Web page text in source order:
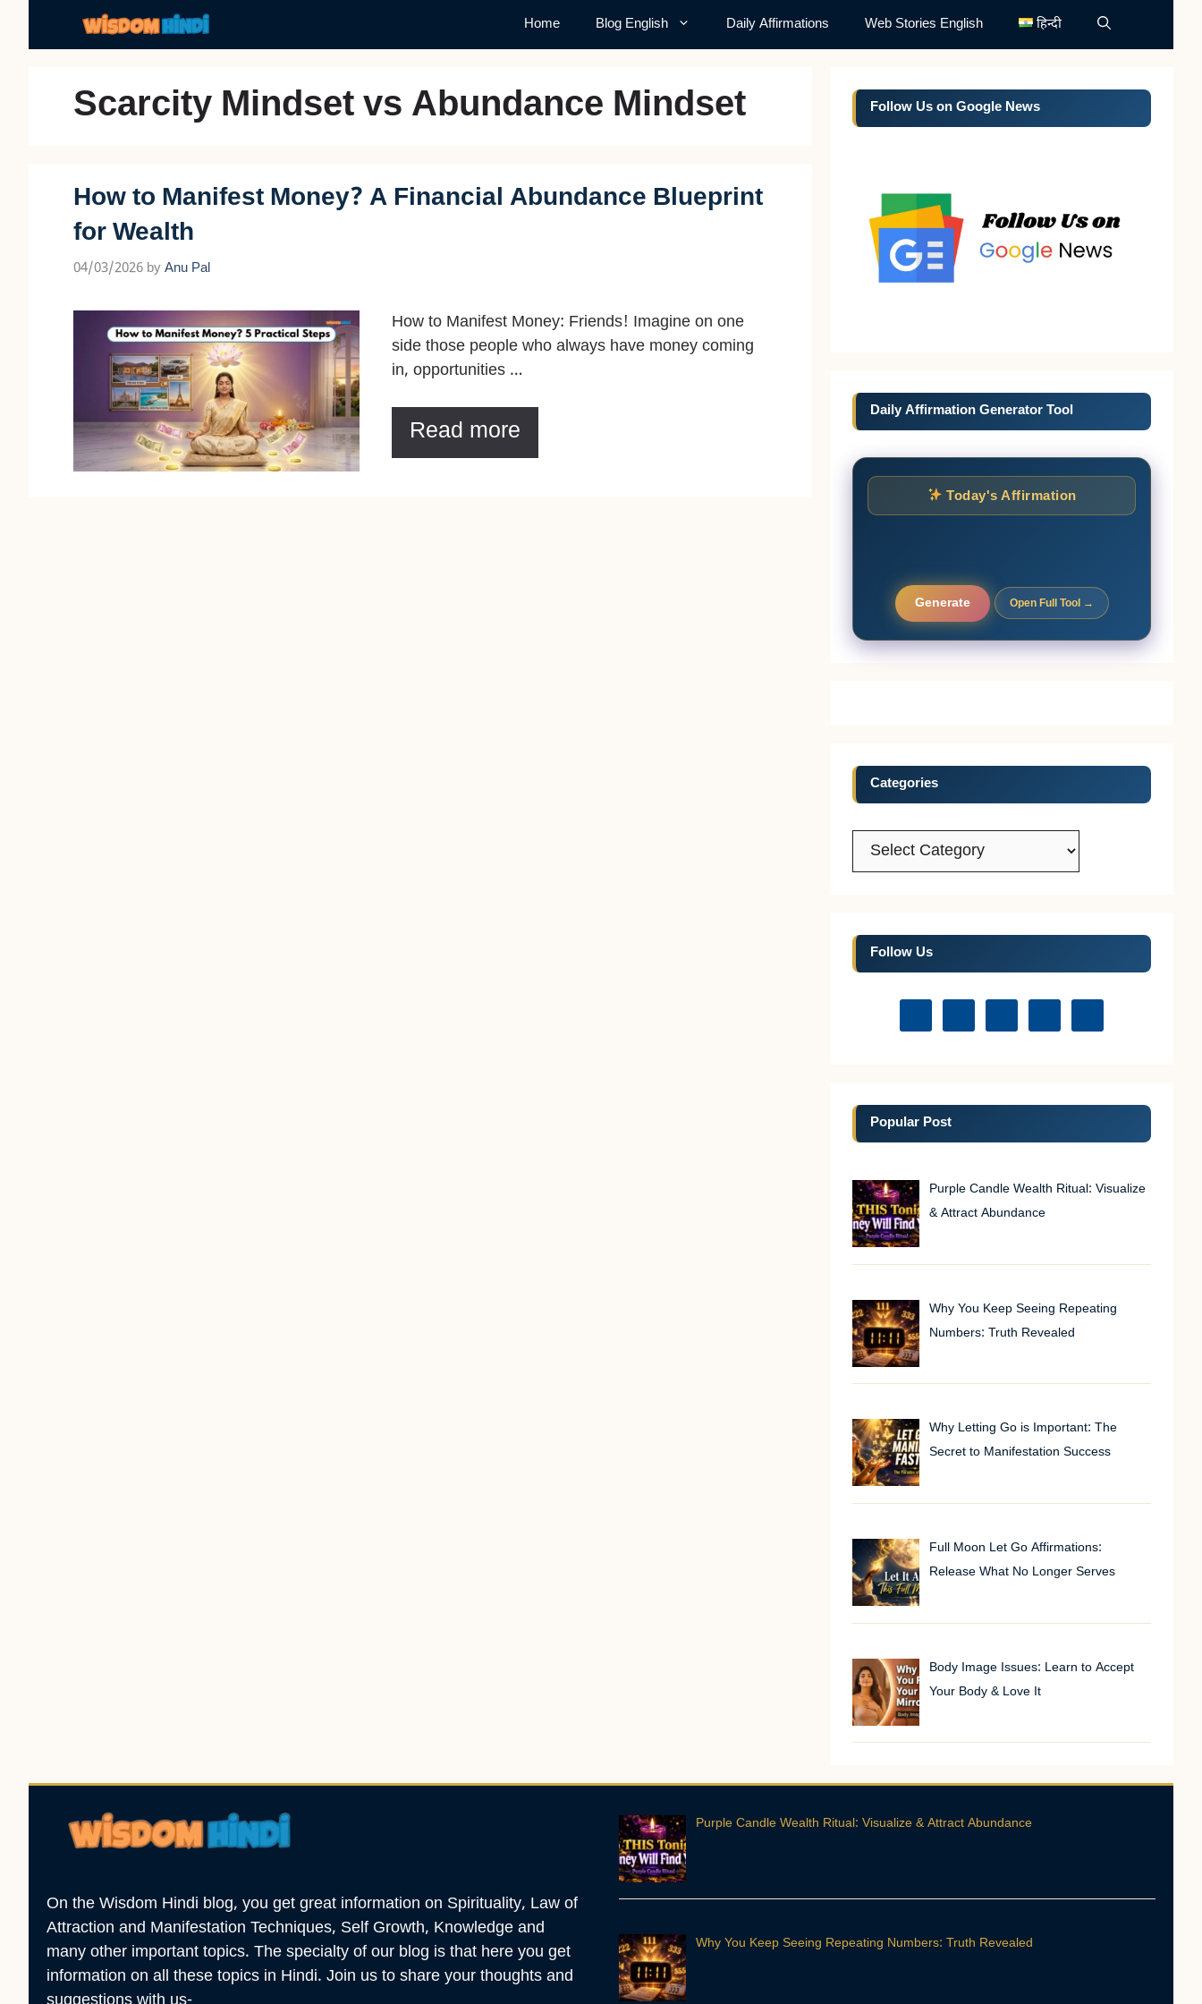
Home Blog English Daily Affirmations Web Stories English हिन्दी
Scarcity Mindset vs Abundance Mindset
How to Manifest Money? A Financial Abundance Blueprint
for Wealth
04/03/2026 by Anu Pal
How to Manifest Money: Friends! Imagine on one
side those people who always have money coming
in, opportunities …
Read more
Follow Us on Google News
Daily Affirmation Generator Tool
Today's Affirmation
Generate Open Full Tool →
Categories
Categories
Follow Us
Popular Post
Purple Candle Wealth Ritual: Visualize
& Attract Abundance
Why You Keep Seeing Repeating
Numbers: Truth Revealed
Why Letting Go is Important: The
Secret to Manifestation Success
Full Moon Let Go Affirmations:
Release What No Longer Serves
Body Image Issues: Learn to Accept
Your Body & Love It
On the Wisdom Hindi blog, you get great information on Spirituality, Law of
Attraction and Manifestation Techniques, Self Growth, Knowledge and
many other important topics. The specialty of our blog is that here you get
information on all these topics in Hindi. Join us to share your thoughts and
Purple Candle Wealth Ritual: Visualize & Attract Abundance
Why You Keep Seeing Repeating Numbers: Truth Revealed